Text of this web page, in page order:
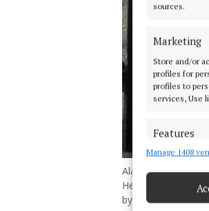
sources.
Marketing
Store and/or
profiles for
profiles to
services, Use
Features
Match and
Ensure
Manage 1408
Alastair Stout as
Hermione
by Aidan